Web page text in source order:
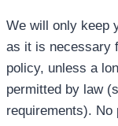
We will only keep
as it is necessary
policy, unless a
permitted by law
requirements).